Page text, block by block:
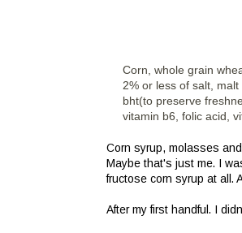
Corn, whole grain
2% or less of salt,
bht(to preserve
vitamin b6, folic acid,
Corn syrup, molasses
Maybe that's just me. I
fructose corn syrup at all.
After my first handful. I